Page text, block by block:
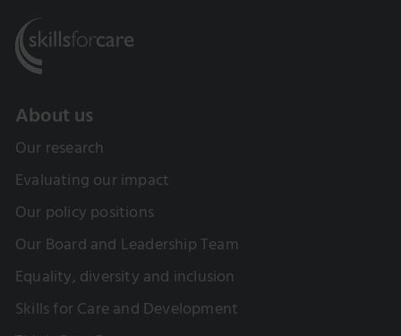
About us
Our research
Evaluating our impact
Our policy positions
Our Board and Leadership Team
Equality, diversity and inclusion
Skills for Care and Development